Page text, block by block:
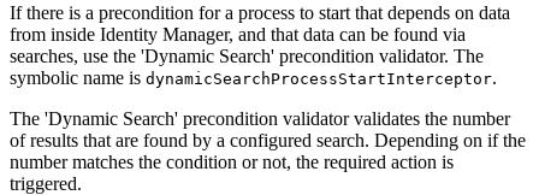
If there is a precondition for a process to start that depends on data
from inside Identity Manager, and that data can be found via
searches, use the 'Dynamic Search' precondition validator. The
symbolic name is dynamicSearchProcessStartInterceptor.
The 'Dynamic Search' precondition validator validates the number
of results that are found by a configured search. Depending on if the
number matches the condition or not, the required action is
triggered.